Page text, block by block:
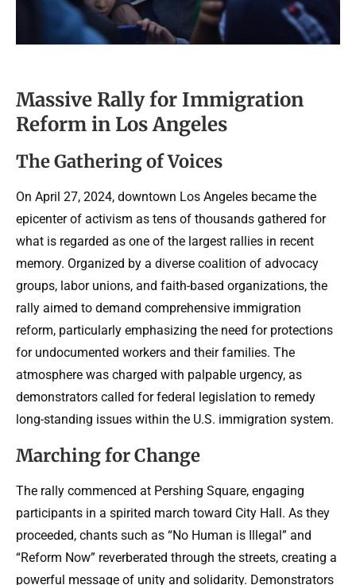
Massive Rally for Immigration
Reform in Los Angeles
The Gathering of Voices
On April 27, 2024, downtown Los Angeles became the
epicenter of activism as tens of thousands gathered for
what is regarded as one of the largest rallies in recent
memory. Organized by a diverse coalition of advocacy
groups, labor unions, and faith-based organizations, the
rally aimed to demand comprehensive immigration
reform, particularly emphasizing the need for protections
for undocumented workers and their families. The
atmosphere was charged with palpable urgency, as
demonstrators called for federal legislation to remedy
long-standing issues within the U.S. immigration system.
Marching for Change
The rally commenced at Pershing Square, engaging
participants in a spirited march toward City Hall. As they
proceeded, chants such as “No Human is Illegal” and
“Reform Now” reverberated through the streets, creating a
powerful message of unity and solidarity. Demonstrators